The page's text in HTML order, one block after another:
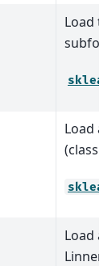
Load
Load
Load